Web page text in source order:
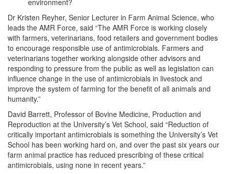
Dr Kristen Reyher, Senior Lecturer in Farm Animal Science, who
leads the AMR Force, said “The AMR Force is working closely
with farmers, veterinarians, food retailers and government bodies
to encourage responsible use of antimicrobials. Farmers and
veterinarians together working alongside other advisors and
responding to pressure from the public as well as legislation can
influence change in the use of antimicrobials in livestock and
improve the system of farming for the benefit of all animals and
humanity.”
David Barrett, Professor of Bovine Medicine, Production and
Reproduction at the University’s Vet School, said “Reduction of
critically important antimicrobials is something the University’s Vet
School has been working hard on, and over the past six years our
farm animal practice has reduced prescribing of these critical
antimicrobials, using none in recent years.”